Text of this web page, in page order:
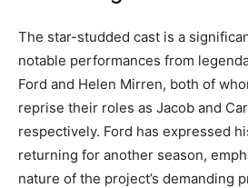
The star-studded cast is a
notable performances from
Ford and Helen Mirren, both of
reprise their roles as Jacob and
respectively. Ford has expressed
returning for another season,
nature of the project’s demanding